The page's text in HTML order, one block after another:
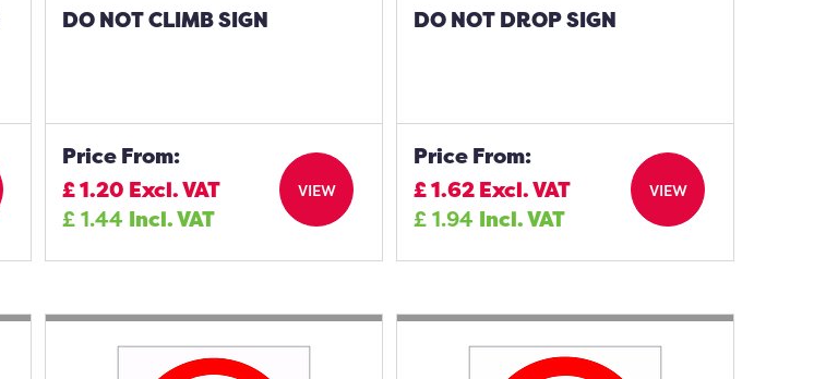
DO NOT CLIMB SIGN
Price From:
£1.20 Excl. VAT
£1.44 Incl. VAT
VIEW
DO NOT DROP SIGN
Price From:
£1.62Excl. VAT
£1.94 Incl. VAT
VIEW